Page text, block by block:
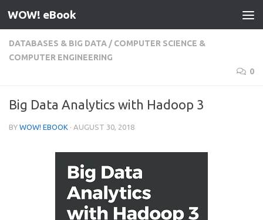
Skip to content
WOW! eBook
DATABASES & BIG DATA / COMPUTER SCIENCE &
COMPUTER ENGINEERING
0
Big Data Analytics with Hadoop 3
BY WOW! EBOOK · AUGUST 30, 2018